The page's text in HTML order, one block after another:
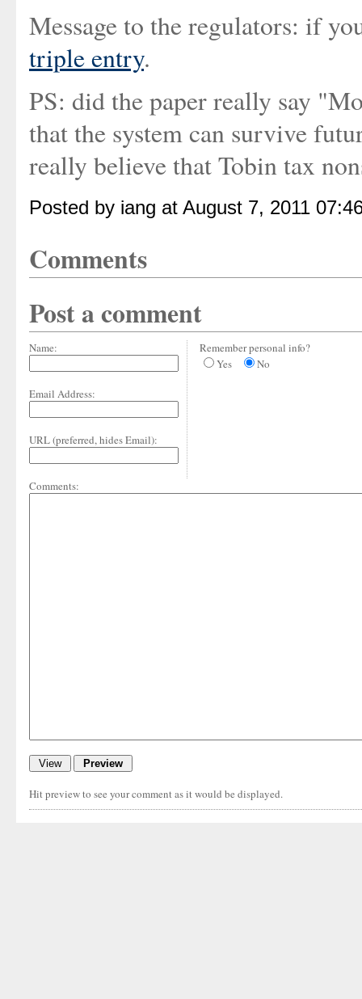
Message to the regulators: if
triple entry.
PS: did the paper really say
that the system can survive
really believe that Tobin tax
Posted by iang at August 7, 2011
Comments
Post a comment
Name:
Email Address:
URL (preferred, hides Email):
Remember personal info?
Yes
No
Comments:
Hit preview to see your comment as it would be displayed.